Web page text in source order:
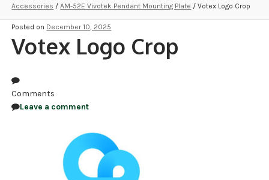
STRATA CLOUD
SECURITY CAMERAS
RECORDING
ALARM PRODUCTS
ACCESSORIES
Accessories /AM-52E Vivotek Pendant Mounting Plate / Votex Logo Crop
Posted on December 10, 2025
Votex Logo Crop
Comments
Leave a comment